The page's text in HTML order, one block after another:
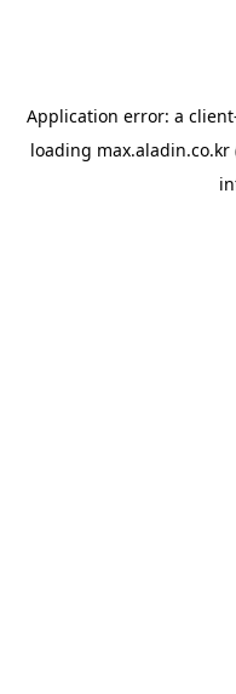
Application error: a client
loading max.aladin.co.kr